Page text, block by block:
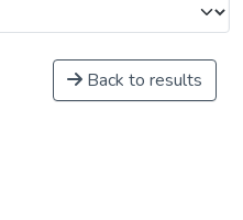
Back to results